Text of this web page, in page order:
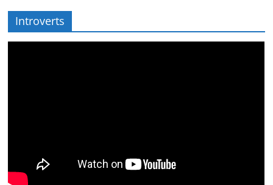
Introverts